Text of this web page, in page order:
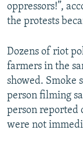
oppressors!”,
the protests
Dozens of riot
farmers in the
showed. Smoke
person filming
person reported
were not